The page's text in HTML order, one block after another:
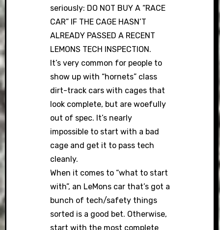
seriously: DO NOT BUY A “RACE
CAR” IF THE CAGE HASN’T
ALREADY PASSED A RECENT
LEMONS TECH INSPECTION.
It’s very common for people to
show up with “hornets” class
dirt-track cars with cages that
look complete, but are woefully
out of spec. It’s nearly
impossible to start with a bad
cage and get it to pass tech
cleanly.
When it comes to “what to start
with”, an LeMons car that’s got a
bunch of tech/safety things
sorted is a good bet. Otherwise,
start with the most complete